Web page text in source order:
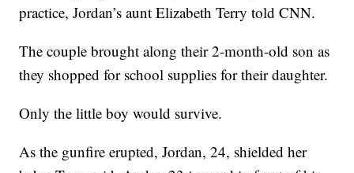
practice, Jordan’s aunt Elizabeth Terry told CNN.
The couple brought along their 2-month-old son as
they shopped for school supplies for their daughter.
Only the little boy would survive.
As the gunfire erupted, Jordan, 24, shielded her